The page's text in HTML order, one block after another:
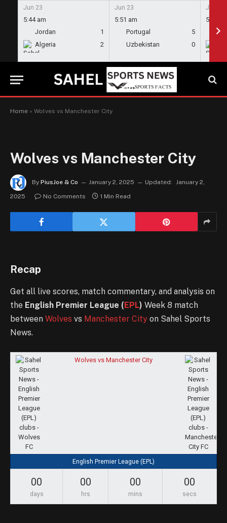
Jun 23
5:44 am
Jordan
1
Algeria
2
Jun 23
5:51 am
Portugal
5
Uzbekistan
0
Jun 23
5:58
Home » Wolves vs Manchester City
Wolves vs Manchester City
By PiusJoe & Co January 2, 2025 Updated: January 2,
2025
No Comments 1 Min Read
Recap
Get all live scores, match commentary, and analysis on
the English Premier League (EPL) Week 8 match
between Wolves vs Manchester City on Sahel Sports
News.
Wolves vs Manchester City
English Premier League (EPL)
00
days
00
hrs
00
mins
00
secs